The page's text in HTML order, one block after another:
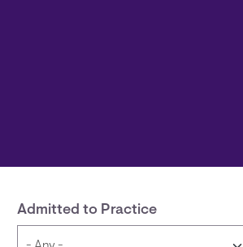
Admitted to Practice